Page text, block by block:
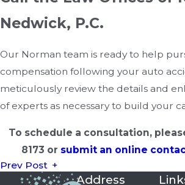
Nedwick, P.C.
Our Norman team is ready to help
compensation following your auto
meticulously review the details and
of experts as necessary to build your
To schedule a consultation,
8173 or submit an online
Prev Post
Address